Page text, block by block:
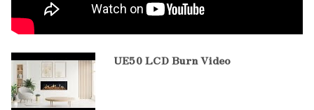
UE50 LCD Burn Video